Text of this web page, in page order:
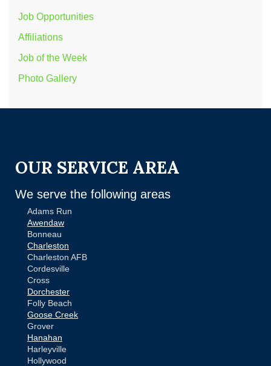
Job Opportunities
Affiliations
Job of the Week
Photo Gallery
OUR SERVICE AREA
We serve the following areas
Adams Run
Awendaw
Bonneau
Charleston
Charleston AFB
Cordesville
Cross
Dorchester
Folly Beach
Goose Creek
Grover
Hanahan
Harleyville
Hollywood